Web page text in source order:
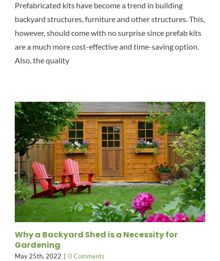
Prefabricated kits have become a trend in building
backyard structures, furniture and other structures. This,
however, should come with no surprise since prefab kits
are a much more cost-effective and time-saving option.
Also, the quality
Why a Backyard Shed is a Necessity for
Gardening
May 25th, 2022 0 Comments